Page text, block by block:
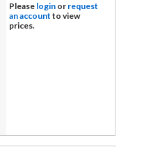
Please login or request
an account to view
prices.